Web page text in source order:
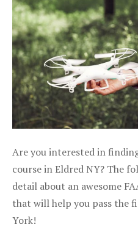
Are you interested in
course in Eldred NY? The
detail about an awesome
that will help you pass the
York!